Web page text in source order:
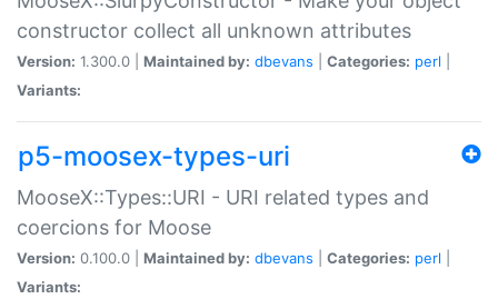
constructor collect all unknown attributes
Version: 1.300.0 | Maintained by: dbevans Categories: perl
Variants:
p5-moosex-types-uri
MooseX::Types::URI - URI related types and
coercions for Moose
Version: 0.100.0 | Maintained by: dbevans Categories: perl
Variants: